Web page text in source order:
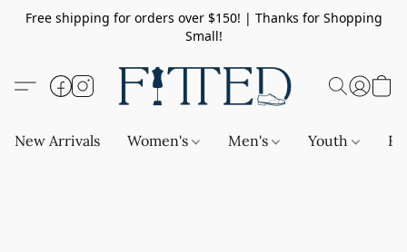
Free shipping for orders over $150! | Thanks for Shopping
Small!
New Arrivals Women's Men's Youth